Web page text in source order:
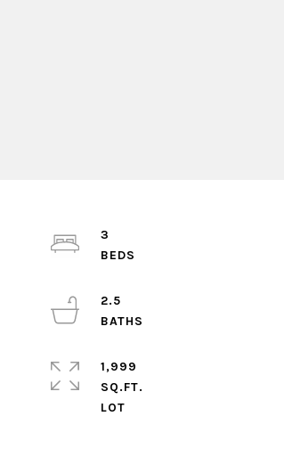
3
2.5
1,999
SQ.FT.